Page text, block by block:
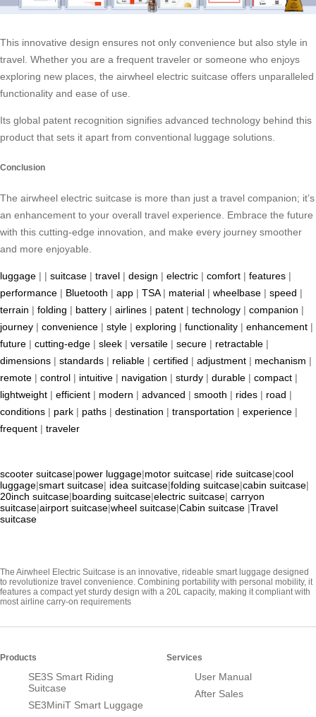
This innovative design ensures not only convenience but also style in
travel. Whether you are a frequent traveler or someone who enjoys
exploring new places, the airwheel electric suitcase offers unparalleled
functionality and ease of use.
Its global patent recognition signifies advanced technology behind this
product that sets it apart from conventional luggage solutions.
Conclusion
The airwheel electric suitcase is more than just a travel companion; it’s
an enhancement to your overall travel experience. Embrace the future
with this cutting-edge innovation, and make every journey smoother
and more enjoyable.
luggage | | suitcase | travel | design | electric | comfort | features |
performance | Bluetooth | app | TSA| material | wheelbase | speed |
terrain | folding | battery | airlines | patent | technology | companion |
journey | convenience | style | exploring | functionality | enhancement |
future | cutting-edge | sleek | versatile | secure | retractable |
dimensions | standards | reliable | certified | adjustment | mechanism |
remote | control | intuitive | navigation | sturdy | durable | compact |
lightweight | efficient | modern | advanced | smooth | rides | road |
conditions | park | paths | destination | transportation | experience |
frequent | traveler
scooter suitcase|power luggage|motor suitcase| ride suitcase|cool
luggage|smart suitcase| idea suitcase|folding suitcase|cabin suitcase|
20inch suitcase|boarding suitcase|electric suitcase| carryon
suitcase|airport suitcase|wheel suitcase|Cabin suitcase |Travel
suitcase
The Airwheel Electric Suitcase is an innovative, rideable smart luggage designed
to revolutionize travel convenience. Combining portability with personal mobility, it
features a compact yet sturdy design with a 20L capacity, making it compliant with
most airline carry-on requirements
Products
SE3S Smart Riding
Suitcase
SE3MiniT Smart Luggage
Services
User Manual
After Sales